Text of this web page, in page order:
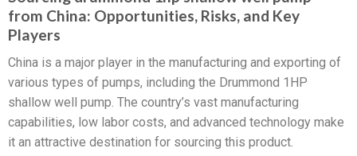
from China: Opportunities, Risks, and Key
Players
China is a major player in the manufacturing and exporting of
various types of pumps, including the Drummond 1HP
shallow well pump. The country’s vast manufacturing
capabilities, low labor costs, and advanced technology make
it an attractive destination for sourcing this product.